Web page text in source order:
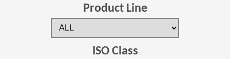
Product Line
ISO Class